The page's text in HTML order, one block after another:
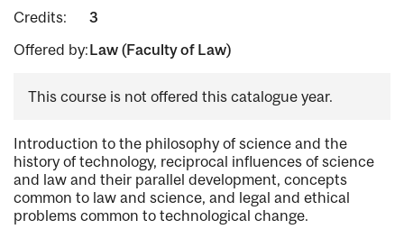
Credits:
3
Offered by:Law (Faculty of Law)
This course is not offered this catalogue year.
Introduction to the philosophy of science and the
history of technology, reciprocal influences of science
and law and their parallel development, concepts
common to law and science, and legal and ethical
problems common to technological change.